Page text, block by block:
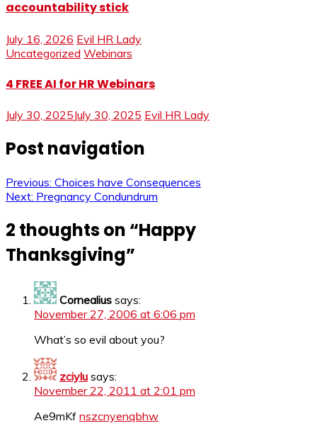
accountability stick
July 16, 2026 Evil HR Lady
Uncategorized Webinars
4 FREE AI for HR Webinars
July 30, 2025July 30, 2025 Evil HR Lady
Post navigation
Previous: Choices have Consequences
Next: Pregnancy Condundrum
2 thoughts on “Happy
Thanksgiving”
Cornealius says:
November 27, 2006 at 6:06 pm
What’s so evil about you?
zciylu says:
November 22, 2011 at 2:01 pm
Ae9mKf nszcnyenqbhw